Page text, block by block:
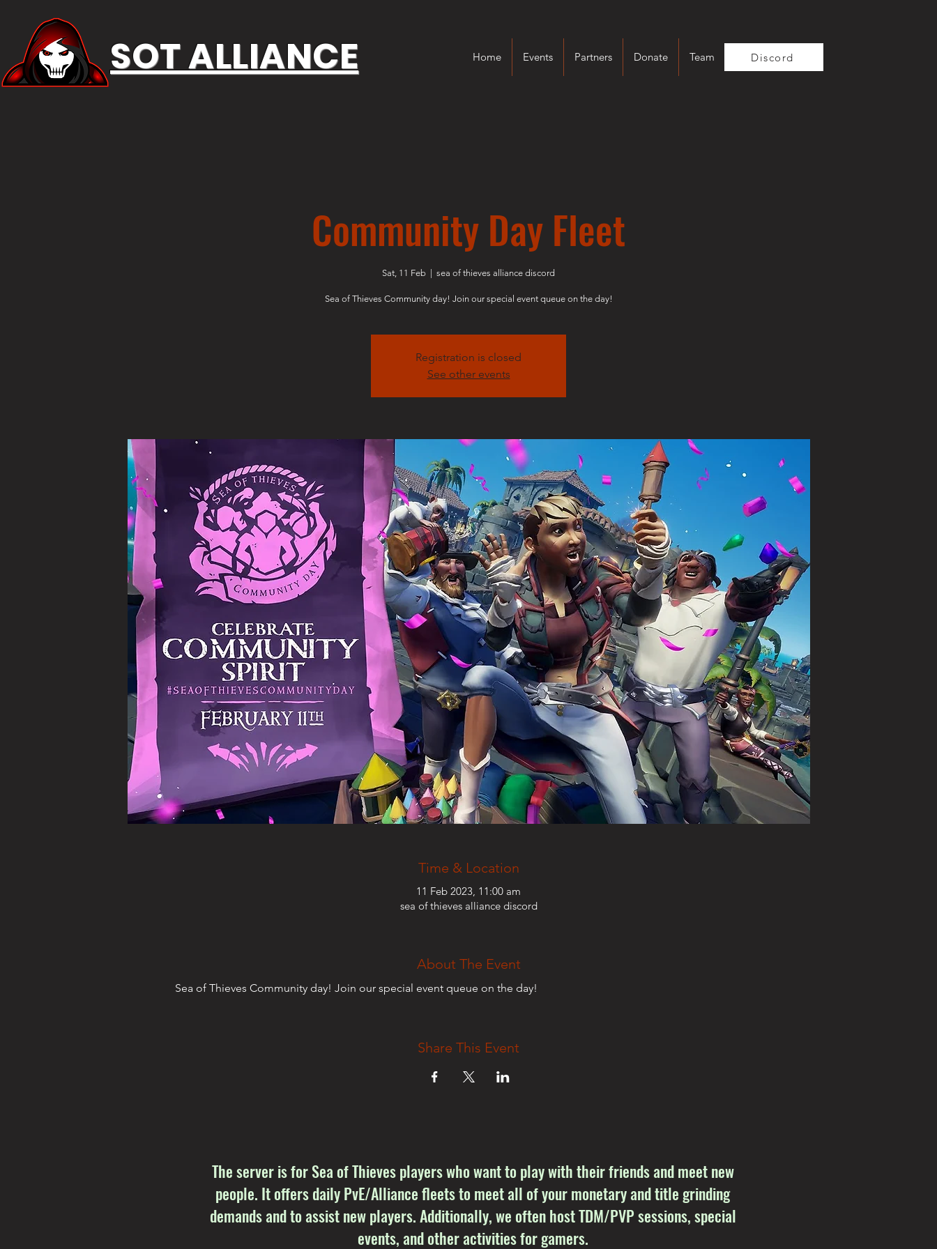
SOT ALLIANCE Home Events Partners Donate Team Discord
Community Day Fleet
Sat, 11 Feb sea of thieves alliance discord
Sea of Thieves Community day! Join our special event queue on the day!
Registration is closed
See other events
Time & Location
11 Feb 2023, 11:00 am
sea of thieves alliance discord
About The Event
Sea of Thieves Community day! Join our special event queue on the day!
Share This Event
The server is for Sea of Thieves players who want to play with their friends and meet new
people. It offers daily PvE/Alliance fleets to meet all of your monetary and title grinding
demands and to assist new players. Additionally, we often host TDM/PVP sessions, special
events, and other activities for gamers.